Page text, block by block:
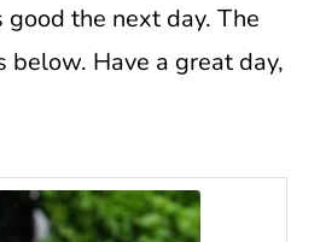
the next day. The
below. Have a great day,